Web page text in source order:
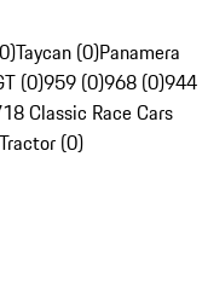
Taycan (0)Panamera
(0)959 (0)968 (0)944
Classic Race Cars
(0)